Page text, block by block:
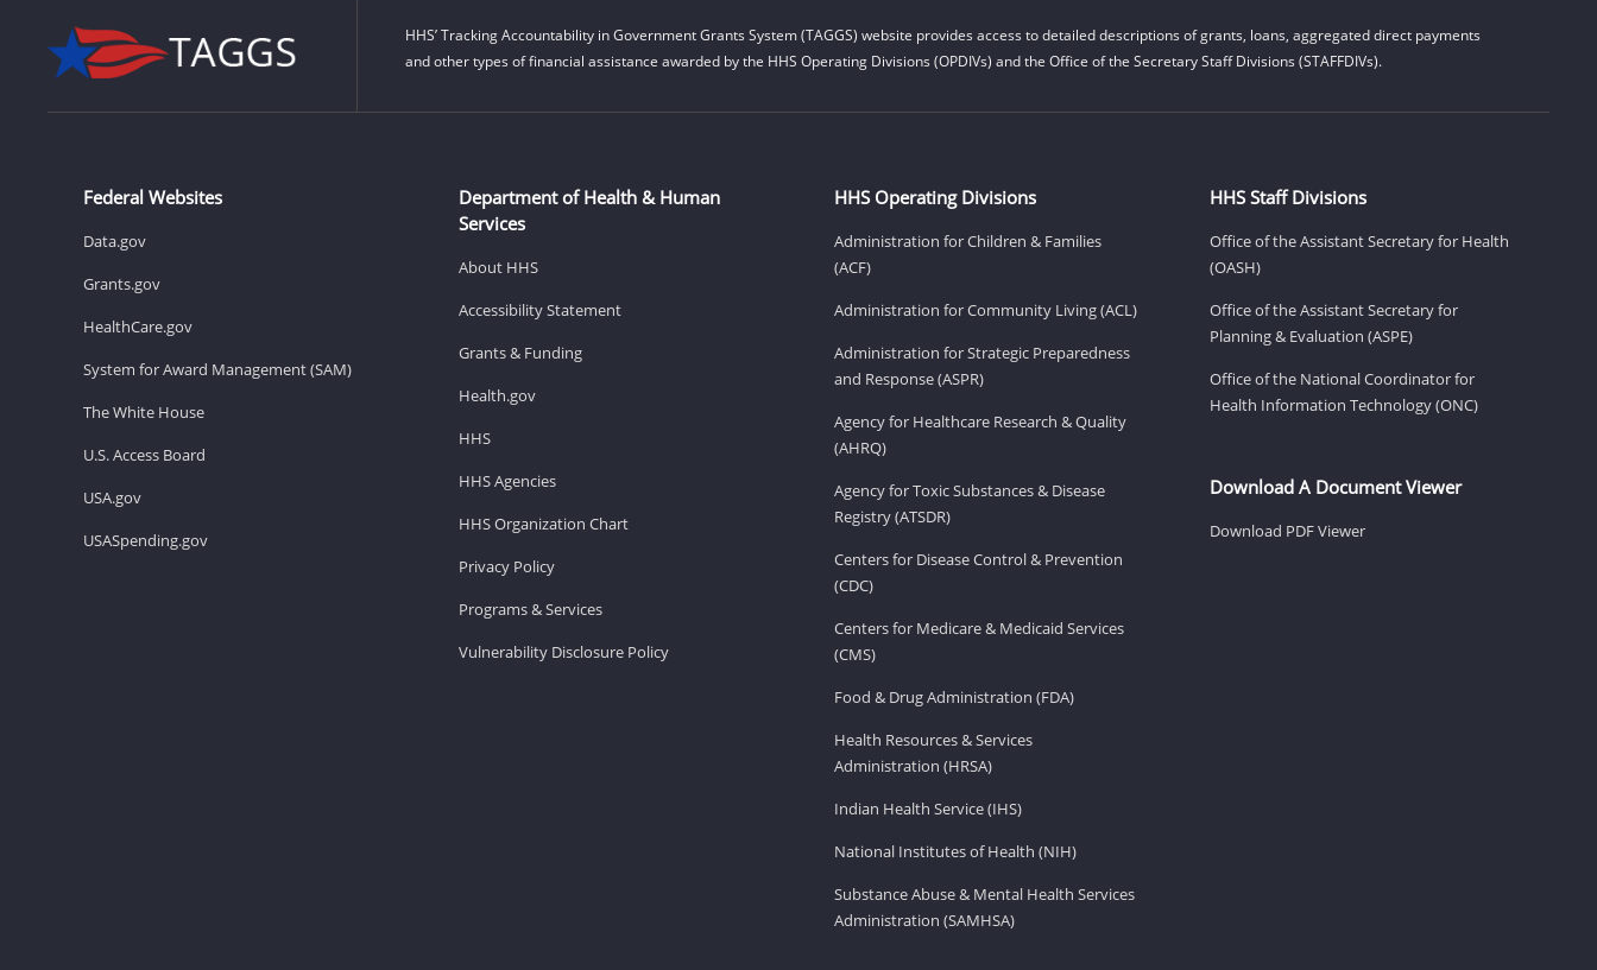
HHS’ Tracking Accountability in Government Grants System (TAGGS) website provides access to detailed descriptions of grants, loans, aggregated direct payments
and other types of financial assistance awarded by the HHS Operating Divisions (OPDIVs) and the Office of the Secretary Staff Divisions (STAFFDIVs).
Federal Websites
Data.gov
Grants.gov
HealthCare.gov
System for Award Management (SAM)
The White House
U.S. Access Board
USA.gov
USASpending.gov
Department of Health & Human
Services
About HHS
Accessibility Statement
Grants & Funding
Health.gov
HHS
HHS Agencies
HHS Organization Chart
Privacy Policy
Programs & Services
Vulnerability Disclosure Policy
HHS Operating Divisions
Administration for Children & Families
(ACF)
Administration for Community Living (ACL)
Administration for Strategic Preparedness
and Response (ASPR)
Agency for Healthcare Research & Quality
(AHRQ)
Agency for Toxic Substances & Disease
Registry (ATSDR)
Centers for Disease Control & Prevention
(CDC)
Centers for Medicare & Medicaid Services
(CMS)
Food & Drug Administration (FDA)
Health Resources & Services
Administration (HRSA)
Indian Health Service (IHS)
National Institutes of Health (NIH)
Substance Abuse & Mental Health Services
Administration (SAMHSA)
HHS Staff Divisions
Office of the Assistant Secretary for Health
(OASH)
Office of the Assistant Secretary for
Planning & Evaluation (ASPE)
Office of the National Coordinator for
Health Information Technology (ONC)
Download A Document Viewer
Download PDF Viewer